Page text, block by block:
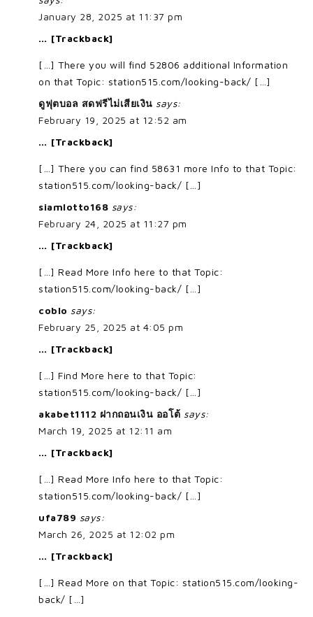
January 28, 2025 at 11:37 pm
… [Trackback]
[…] There you will find 52806 additional Information
on that Topic: station515.com/looking-back/ […]
ดูฟุตบอล สดฟรีไม่เสียเงิน says:
February 19, 2025 at 12:52 am
… [Trackback]
[…] There you can find 58631 more Info to that Topic:
station515.com/looking-back/ […]
siamlotto168 says:
February 24, 2025 at 11:27 pm
… [Trackback]
[…] Read More Info here to that Topic:
station515.com/looking-back/ […]
coblo says:
February 25, 2025 at 4:05 pm
… [Trackback]
[…] Find More here to that Topic:
station515.com/looking-back/ […]
akabet1112 ฝากถอนเงิน ออโต้ says:
March 19, 2025 at 12:11 am
… [Trackback]
[…] Read More Info here to that Topic:
station515.com/looking-back/ […]
ufa789 says:
March 26, 2025 at 12:02 pm
… [Trackback]
[…] Read More on that Topic: station515.com/looking-
back/ […]